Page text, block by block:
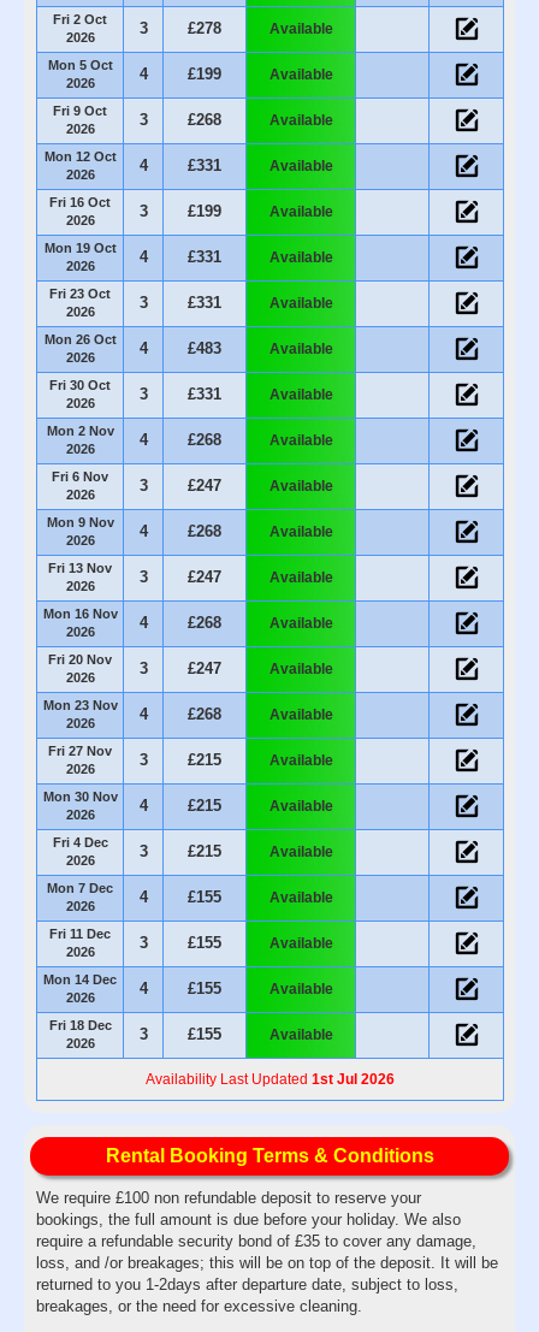
Fri 2 Oct
2026
3 £278 Available
Mon 5 Oct
2026
4 £199 Available
Fri 9 Oct
2026
3 £268 Available
Mon 12 Oct
2026
4 £331 Available
Fri 16 Oct
2026
3 £199 Available
Mon 19 Oct
2026
4 £331 Available
Fri 23 Oct
2026
3 £331 Available
Mon 26 Oct
2026
4 £483 Available
Fri 30 Oct
2026
3 £331 Available
Mon 2 Nov
2026
4 £268 Available
Fri 6 Nov
2026
3 £247 Available
Mon 9 Nov
2026
4 £268 Available
Fri 13 Nov
2026
3 £247 Available
Mon 16 Nov
2026
4 £268 Available
Fri 20 Nov
2026
3 £247 Available
Mon 23 Nov
2026
4 £268 Available
Fri 27 Nov
2026
3 £215 Available
Mon 30 Nov
2026
4 £215 Available
Fri 4 Dec
2026
3 £215 Available
Mon 7 Dec
2026
4 £155 Available
Fri 11 Dec
2026
3 £155 Available
Mon 14 Dec
2026
4 £155 Available
Fri 18 Dec
2026
3 £155 Available
Availability Last Updated 1st Jul 2026
Rental Booking Terms & Conditions
We require £100 non refundable deposit to reserve your
bookings, the full amount is due before your holiday. We also
require a refundable security bond of £35 to cover any damage,
loss, and /or breakages; this will be on top of the deposit. It will be
returned to you 1-2days after departure date, subject to loss,
breakages, or the need for excessive cleaning.